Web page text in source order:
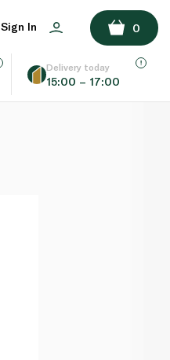
Sign In 0
Delivery today
15:00 – 17:00
ADD TO BASKET